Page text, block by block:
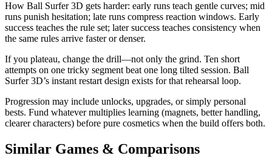
How Ball Surfer 3D gets harder: early runs teach gentle curves; mid
runs punish hesitation; late runs compress reaction windows. Early
success teaches the rule set; later success teaches consistency when
the same rules arrive faster or denser.
If you plateau, change the drill—not only the grind. Ten short
attempts on one tricky segment beat one long tilted session. Ball
Surfer 3D’s instant restart design exists for that rehearsal loop.
Progression may include unlocks, upgrades, or simply personal
bests. Fund whatever multiplies learning (magnets, better handling,
clearer characters) before pure cosmetics when the build offers both.
Similar Games & Comparisons